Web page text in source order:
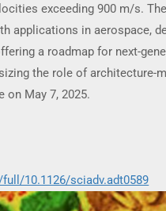
exceeding 900 m/s.
applications in aerospace,
a roadmap for next-
the role of
on May 7, 2025.
10.1126/sciadv.adt0589